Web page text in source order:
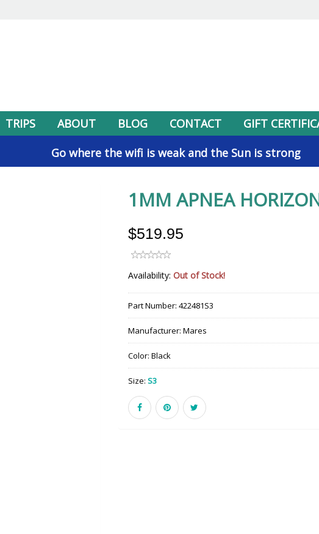
TRIPS ABOUT BLOG CONTACT
GIFT
Go where the wifi is weak and the Sun is strong
1MM APNEA
$519.95
Availability: Out of Stock!
Part Number: 422481S3
Manufacturer: Mares
Color: Black
Size: S3